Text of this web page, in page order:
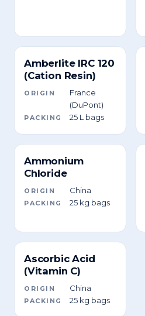
Amberlite IRC 120
(Cation Resin)
ORIGIN
France
(DuPont)
PACKING 25 L bags
Ammonium
Chloride
ORIGIN China
PACKING 25 kg bags
Ascorbic Acid
(Vitamin C)
ORIGIN China
PACKING 25 kg bags